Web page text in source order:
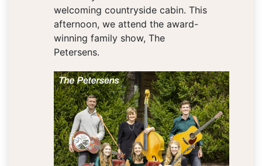
welcoming countryside cabin. This
afternoon, we attend the award-
winning family show, The
Petersens.